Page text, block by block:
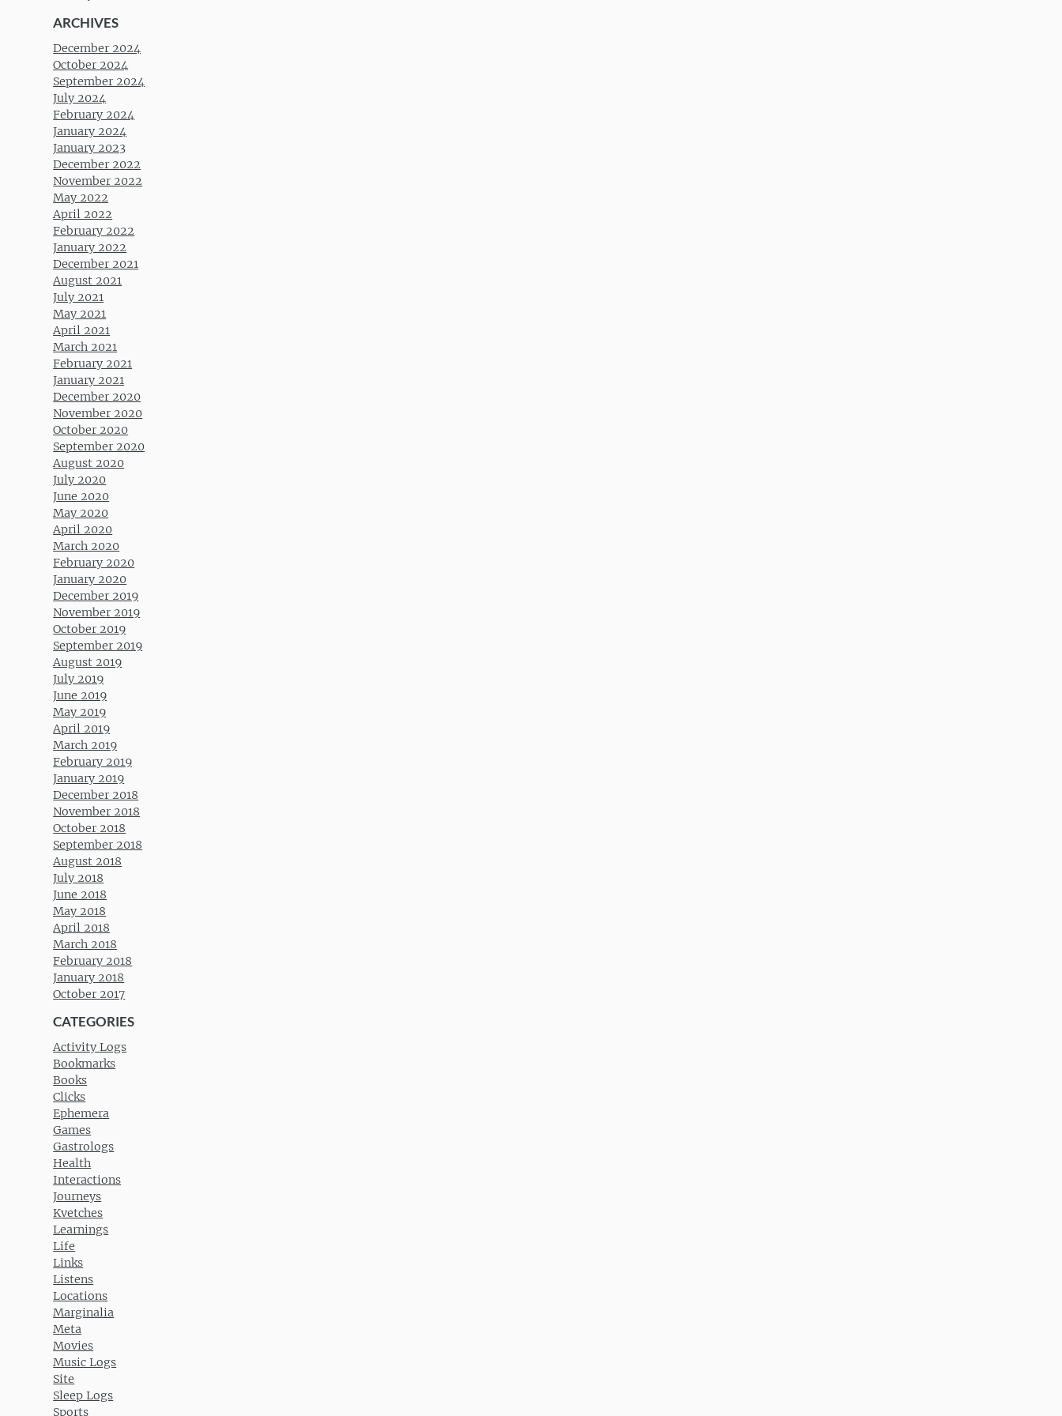
ARCHIVES
December 2024
October 2024
September 2024
July 2024
February 2024
January 2024
January 2023
December 2022
November 2022
May 2022
April 2022
February 2022
January 2022
December 2021
August 2021
July 2021
May 2021
April 2021
March 2021
February 2021
January 2021
December 2020
November 2020
October 2020
September 2020
August 2020
July 2020
June 2020
May 2020
April 2020
March 2020
February 2020
January 2020
December 2019
November 2019
October 2019
September 2019
August 2019
July 2019
June 2019
May 2019
April 2019
March 2019
February 2019
January 2019
December 2018
November 2018
October 2018
September 2018
August 2018
July 2018
June 2018
May 2018
April 2018
March 2018
February 2018
January 2018
October 2017
CATEGORIES
Activity Logs
Bookmarks
Books
Clicks
Ephemera
Games
Gastrologs
Health
Interactions
Journeys
Kvetches
Learnings
Life
Links
Listens
Locations
Marginalia
Meta
Movies
Music Logs
Site
Sleep Logs
Sports